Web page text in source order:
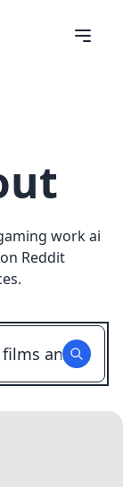
work ai
Reddit